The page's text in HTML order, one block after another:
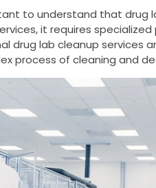
to understand that drug
it requires
drug lab cleanup services
process of cleaning and